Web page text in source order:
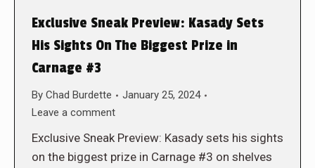
Exclusive Sneak Preview: Kasady Sets
His Sights On The Biggest Prize in
Carnage #3
By Chad Burdette
January 25, 2024
Leave a comment
Exclusive Sneak Preview: Kasady sets his sights
on the biggest prize in Carnage #3 on shelves